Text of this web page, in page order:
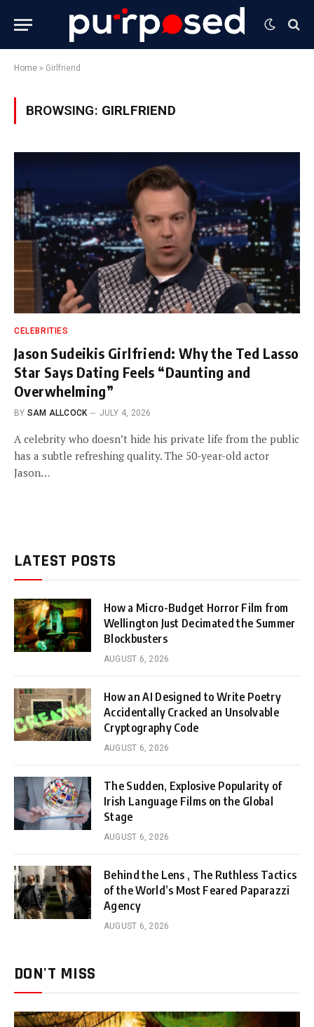
Home » Girlfriend
BROWSING: GIRLFRIEND
CELEBRITIES
Jason Sudeikis Girlfriend: Why the Ted Lasso
Star Says Dating Feels “Daunting and
Overwhelming”
BY SAM ALLCOCK JULY 4, 2026
A celebrity who doesn’t hide his private life from the public
has a subtle refreshing quality. The 50-year-old actor
Jason…
LATEST POSTS
How a Micro-Budget Horror Film from
Wellington Just Decimated the Summer
Blockbusters
AUGUST 6, 2026
How an AI Designed to Write Poetry
Accidentally Cracked an Unsolvable
Cryptography Code
AUGUST 6, 2026
The Sudden, Explosive Popularity of
Irish Language Films on the Global
Stage
AUGUST 6, 2026
Behind the Lens , The Ruthless Tactics
of the World’s Most Feared Paparazzi
Agency
AUGUST 6, 2026
DON'T MISS